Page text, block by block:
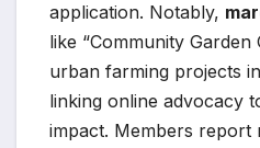
application. Notably,
like “Community
urban farming projects
linking online advocacy
impact. Members report